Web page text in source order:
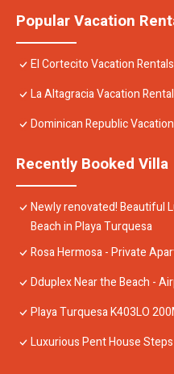
Popular Vacation
El Cortecito Vacation Rentals
La Altagracia Vacation
Dominican Republic
Recently Booked Villa
Newly renovated! Beautiful
Beach in Playa Turquesa
Rosa Hermosa - Private
Dduplex Near the Beach -
Playa Turquesa K403LO
Luxurious Pent House